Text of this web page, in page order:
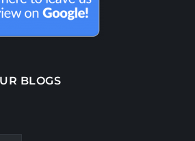
BLOGS